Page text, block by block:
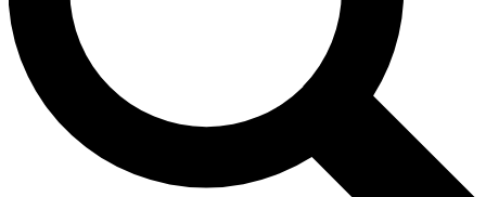
Contact me with news and offers from other Future
brands
By submitting your information you agree to theTerms & Conditions
and are aged 16 or over.